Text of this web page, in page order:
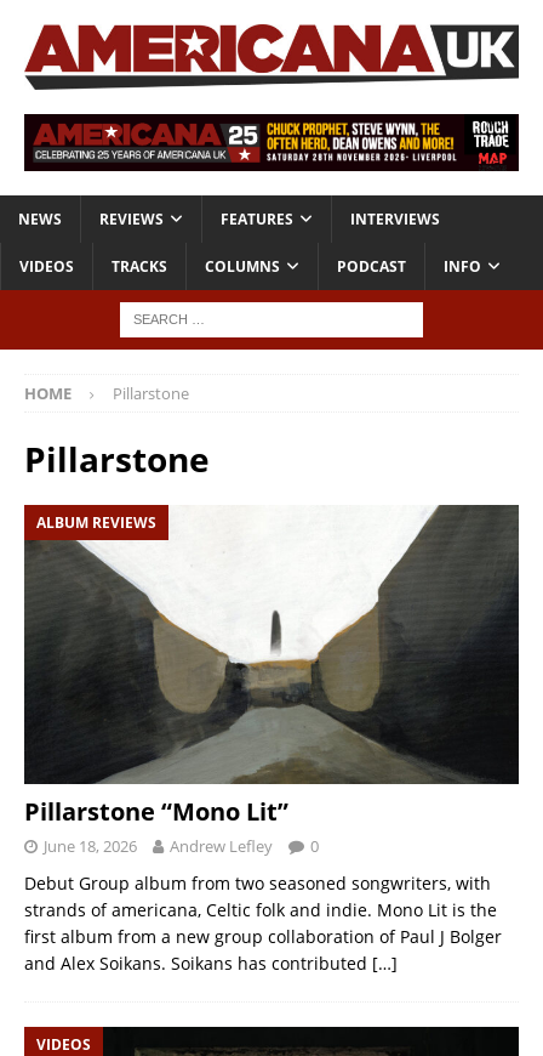
NEWS REVIEWS FEATURES INTERVIEWS
VIDEOS TRACKS COLUMNS PODCAST INFO
HOME Pillarstone
Pillarstone
ALBUM REVIEWS
Pillarstone “Mono Lit”
June 18, 2026 Andrew Lefley 0
Debut Group album from two seasoned songwriters, with
strands of americana, Celtic folk and indie. Mono Lit is the
first album from a new group collaboration of Paul J Bolger
and Alex Soikans. Soikans has contributed […]
VIDEOS